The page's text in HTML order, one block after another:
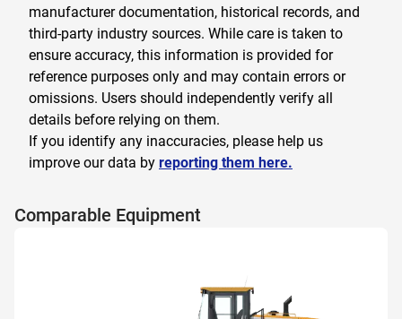
manufacturer documentation, historical records, and
third-party industry sources. While care is taken to
ensure accuracy, this information is provided for
reference purposes only and may contain errors or
omissions. Users should independently verify all
details before relying on them.
If you identify any inaccuracies, please help us
improve our data by reporting them here.
Comparable Equipment